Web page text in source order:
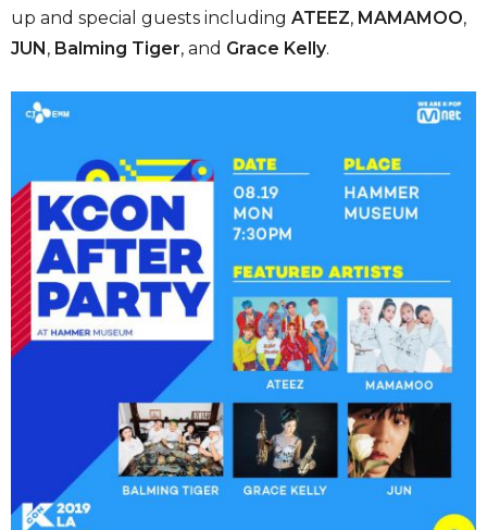
up and special guests including ATEEZ, MAMAMOO,
JUN , Balming Tiger, and Grace Kelly.